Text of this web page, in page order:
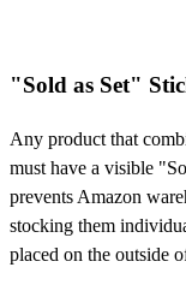
"Sold as Set"
Any product that
must have a visible
prevents Amazon
stocking them
placed on the outside